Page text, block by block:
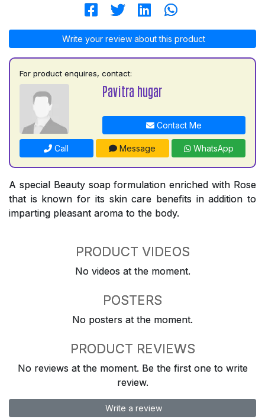
Write your review about this product
For product enquires, contact:
Pavitra hugar
Contact Me
Call Message WhatsApp
A special Beauty soap formulation enriched with Rose
that is known for its skin care benefits in addition to
imparting pleasant aroma to the body.
PRODUCT VIDEOS
No videos at the moment.
POSTERS
No posters at the moment.
PRODUCT REVIEWS
No reviews at the moment. Be the first one to write
review.
Write a review